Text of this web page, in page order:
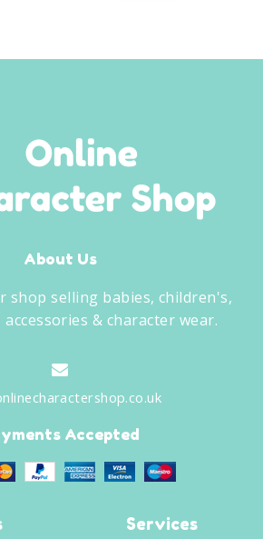
About Us
shop selling babies, children's,
& character wear.
Accepted
Services